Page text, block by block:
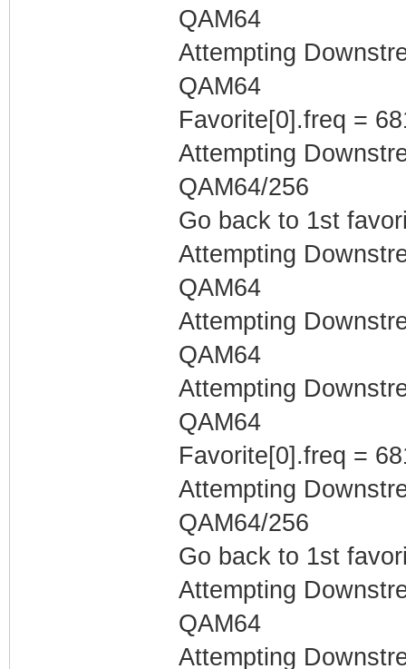
QAM64
Attempting
QAM64
Favorite[0].freq =
Attempting
QAM64/256
Go back to 1st
Attempting
QAM64
Attempting
QAM64
Attempting
QAM64
Favorite[0].freq =
Attempting
QAM64/256
Go back to 1st
Attempting
QAM64
Attempting